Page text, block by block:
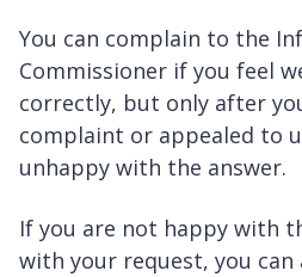
You can complain to the
Commissioner if you feel
correctly, but only after
complaint or appealed to
unhappy with the answer.
If you are not happy with
with your request, you